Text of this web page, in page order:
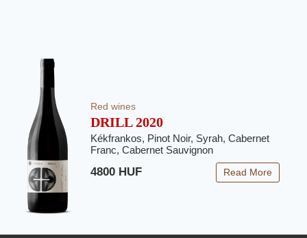
Red wines
DRILL 2020
Kékfrankos, Pinot Noir, Syrah, Cabernet
Franc, Cabernet Sauvignon
4800 HUF Read More